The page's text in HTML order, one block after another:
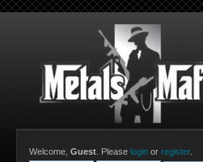
Welcome, Guest . Please login or register.